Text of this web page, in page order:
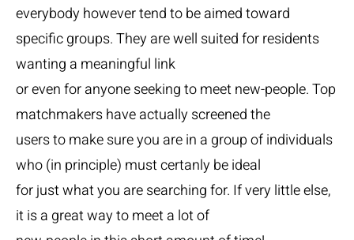
everybody however tend to be aimed toward
specific groups. They are well suited for residents
wanting a meaningful link
or even for anyone seeking to meet new-people. Top
matchmakers have actually screened the
users to make sure you are in a group of individuals
who (in principle) must certanly be ideal
for just what you are searching for. If very little else,
it is a great way to meet a lot of